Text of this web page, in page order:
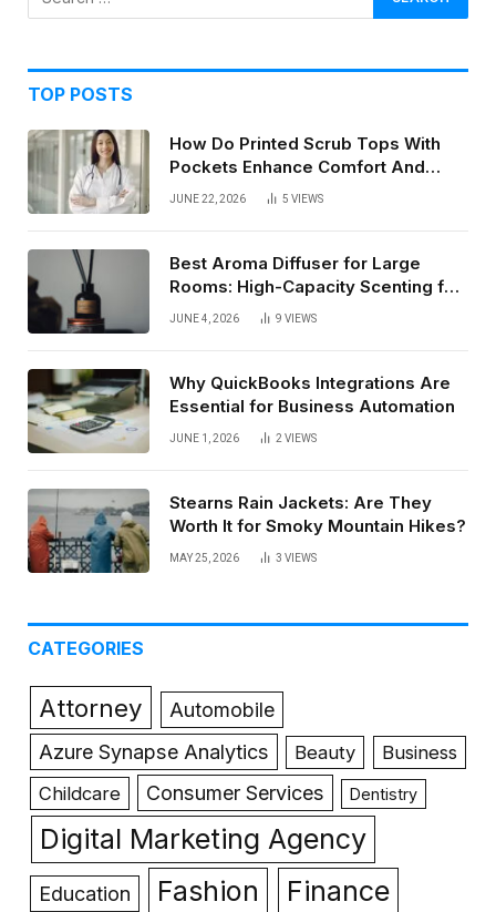
TOP POSTS
How Do Printed Scrub Tops With
Pockets Enhance Comfort And
Style In Healthcare Settings
JUNE 22, 2026 5 VIEWS
Best Aroma Diffuser for Large
Rooms: High-Capacity Scenting for
Open Spaces
JUNE 4, 2026 9 VIEWS
Why QuickBooks Integrations Are
Essential for Business Automation
JUNE 1, 2026 2 VIEWS
Stearns Rain Jackets: Are They
Worth It for Smoky Mountain Hikes?
MAY 25, 2026 3 VIEWS
CATEGORIES
Attorney
Automobile
Azure Synapse Analytics
Beauty
Business
Childcare
Consumer Services Dentistry
Digital Marketing Agency
Education Fashion Finance